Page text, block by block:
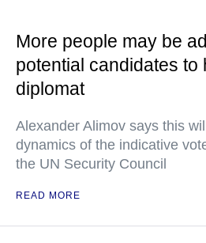
More people may be
potential candidates
diplomat
Alexander Alimov says this
dynamics of the indicative
the UN Security Council
READ MORE